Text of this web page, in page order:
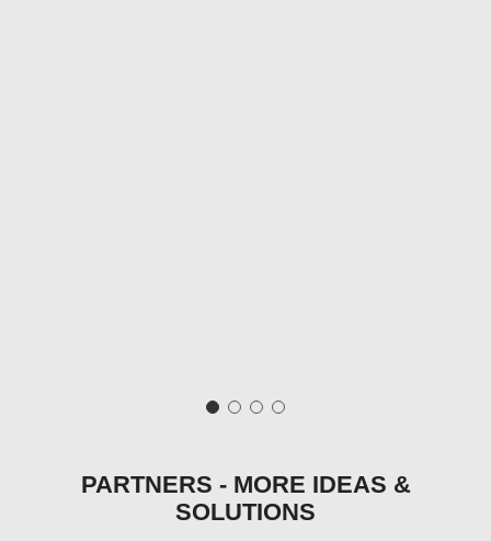
PARTNERS - MORE IDEAS &
SOLUTIONS